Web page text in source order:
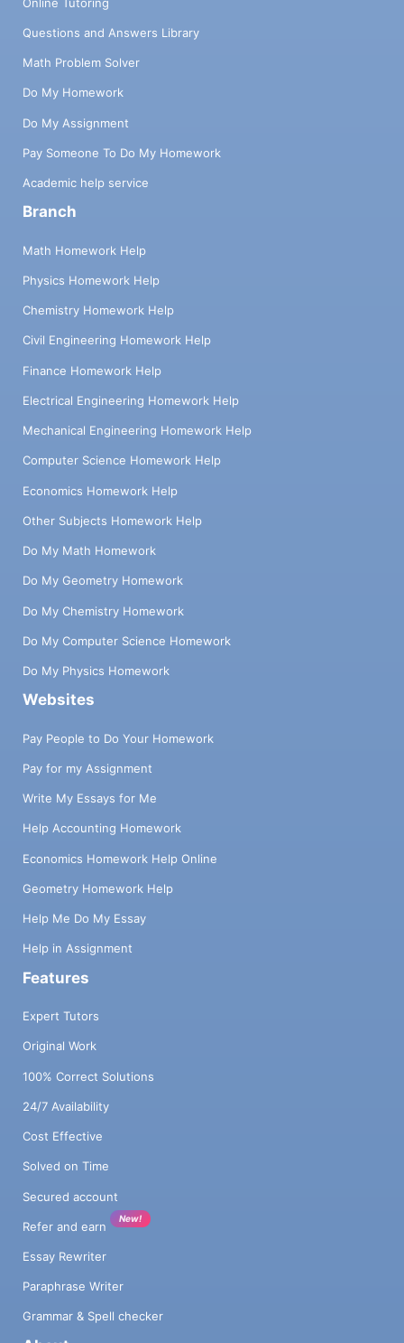
Questions and Answers Library
Math Problem Solver
Do My Homework
Do My Assignment
Pay Someone To Do My Homework
Academic help service
Branch
Math Homework Help
Physics Homework Help
Chemistry Homework Help
Civil Engineering Homework Help
Finance Homework Help
Electrical Engineering Homework Help
Mechanical Engineering Homework Help
Computer Science Homework Help
Economics Homework Help
Other Subjects Homework Help
Do My Math Homework
Do My Geometry Homework
Do My Chemistry Homework
Do My Computer Science Homework
Do My Physics Homework
Websites
Pay People to Do Your Homework
Pay for my Assignment
Write My Essays for Me
Help Accounting Homework
Economics Homework Help Online
Geometry Homework Help
Help Me Do My Essay
Help in Assignment
Features
Expert Tutors
Original Work
100% Correct Solutions
24/7 Availability
Cost Effective
Solved on Time
Secured account
Refer and earn
New!
Essay Rewriter
Paraphrase Writer
Grammar & Spell checker